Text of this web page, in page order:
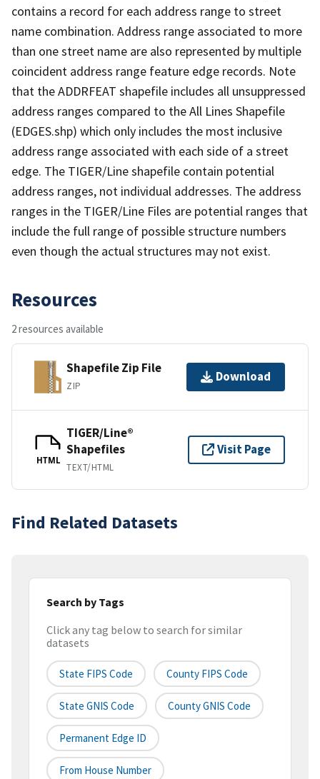
contains a record for each address range to street
name combination. Address range associated to more
than one street name are also represented by multiple
coincident address range feature edge records. Note
that the ADDRFEAT shapefile includes all unsuppressed
address ranges compared to the All Lines Shapefile
(EDGES.shp) which only includes the most inclusive
address range associated with each side of a street
edge. The TIGER/Line shapefile contain potential
address ranges, not individual addresses. The address
ranges in the TIGER/Line Files are potential ranges that
include the full range of possible structure numbers
even though the actual structures may not exist.
Resources
2 resources available
Shapefile Zip File
ZIP
Download
HTML
TIGER/Line®
Shapefiles
TEXT/HTML
Visit Page
Find Related Datasets
Search by Tags
Click any tag below to search for similar
datasets
State FIPS Code County FIPS Code
State GNIS Code County GNIS Code
Permanent Edge ID
From House Number